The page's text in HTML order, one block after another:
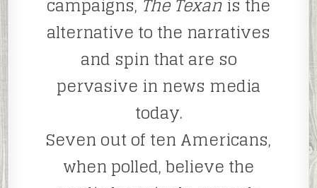
alternative to the narratives
and spin that are so
pervasive in news media
today.
Seven out of ten Americans,
when polled, believe the